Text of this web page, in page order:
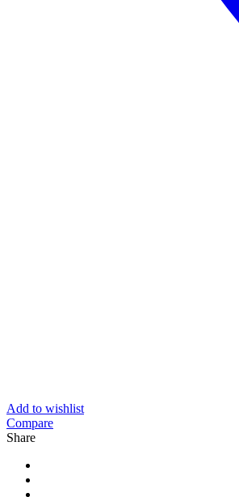
Add to wishlist
Compare
Share